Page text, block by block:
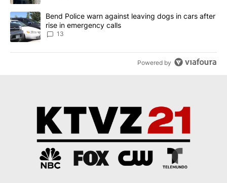
A trending article titled "Bend Police warn against leaving dogs
Bend Police warn against leaving dogs in cars after
rise in emergency calls
13
Powered by